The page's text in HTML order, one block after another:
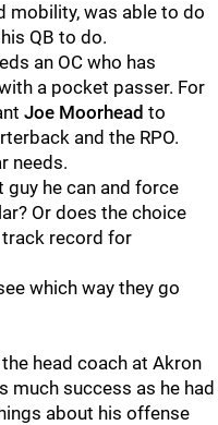
mobility, was able to do
QB to do.
an OC who has
a pocket passer. For
Joe Moorhead to
and the RPO.
needs.
guy he can and force
Or does the choice
track record for
which way they go
head coach at Akron
much success as he had
about his offense